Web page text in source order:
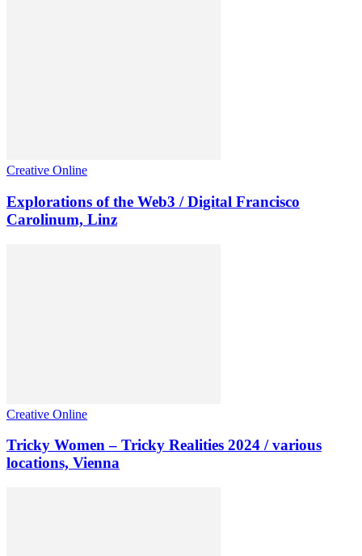
Creative Online
Explorations of the Web3 / Digital Francisco
Carolinum, Linz
Creative Online
Tricky Women – Tricky Realities 2024 / various
locations, Vienna